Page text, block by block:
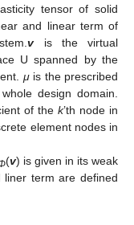
tensor of solid
and linear term of
vis the virtual
U spanned by the
μis the prescribed
design domain.
of the k’th node in
element nodes in
(v) is given in its weak
term are defined